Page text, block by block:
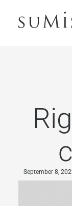
September 8,